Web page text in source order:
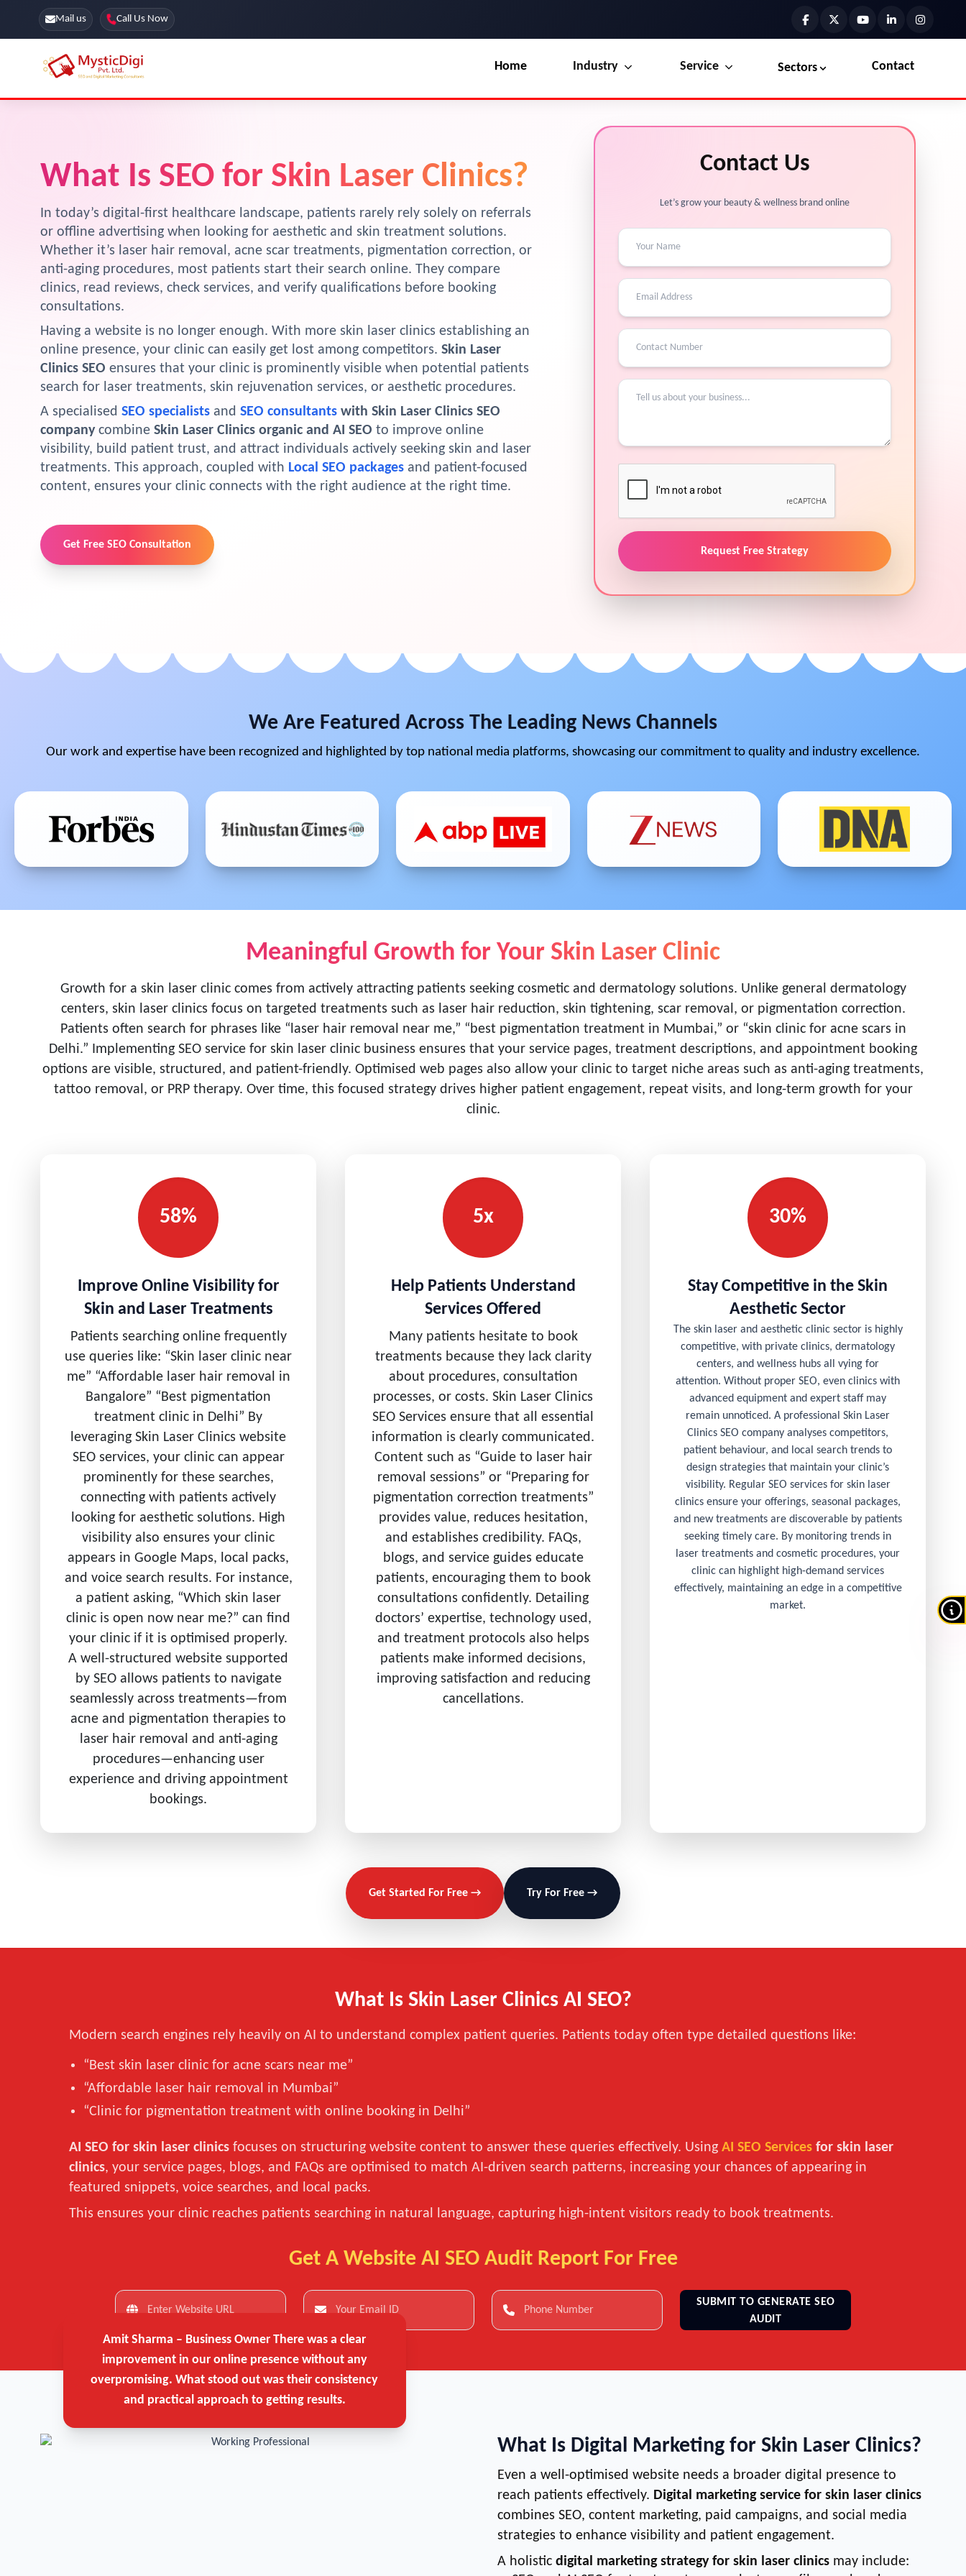
Mail us Call Us Now
Home Industry Service Sectors Contact
Marketing CRM License
App Development Marketing
Explore Marketplace Services
What Is SEO for Skin Laser Clinics?
In today’s digital-first healthcare landscape, patients rarely rely solely on referrals
or offline advertising when looking for aesthetic and skin treatment solutions.
Whether it’s laser hair removal, acne scar treatments, pigmentation correction, or
anti-aging procedures, most patients start their search online. They compare
clinics, read reviews, check services, and verify qualifications before booking
consultations.
Having a website is no longer enough. With more skin laser clinics establishing an
online presence, your clinic can easily get lost among competitors. Skin Laser
Clinics SEO ensures that your clinic is prominently visible when potential patients
search for laser treatments, skin rejuvenation services, or aesthetic procedures.
A specialised SEO specialists and SEO consultants with Skin Laser Clinics SEO
companycombine Skin Laser Clinics organic and AI SEO to improve online
visibility, build patient trust, and attract individuals actively seeking skin and laser
treatments. This approach, coupled with Local SEO packages and patient-focused
content, ensures your clinic connects with the right audience at the right time.
Get Free SEO Consultation
Contact Us
Let’s grow your beauty & wellness brand online
Request Free Strategy
We Are Featured Across The Leading News Channels
Our work and expertise have been recognized and highlighted by top national media platforms, showcasing our commitment to quality and industry excellence.
Meaningful Growth for Your Skin Laser Clinic
Growth for a skin laser clinic comes from actively attracting patients seeking cosmetic and dermatology solutions. Unlike general dermatology
centers, skin laser clinics focus on targeted treatments such as laser hair reduction, skin tightening, scar removal, or pigmentation correction.
Patients often search for phrases like “laser hair removal near me,” “best pigmentation treatment in Mumbai,” or “skin clinic for acne scars in
Delhi.” Implementing SEO service for skin laser clinic business ensures that your service pages, treatment descriptions, and appointment booking
options are visible, structured, and patient-friendly. Optimised web pages also allow your clinic to target niche areas such as anti-aging treatments,
tattoo removal, or PRP therapy. Over time, this focused strategy drives higher patient engagement, repeat visits, and long-term growth for your
clinic.
58%
Improve Online Visibility for
Skin and Laser Treatments
Patients searching online frequently
use queries like: “Skin laser clinic near
me” “Affordable laser hair removal in
Bangalore” “Best pigmentation
treatment clinic in Delhi” By
leveraging Skin Laser Clinics website
SEO services, your clinic can appear
prominently for these searches,
connecting with patients actively
looking for aesthetic solutions. High
visibility also ensures your clinic
appears in Google Maps, local packs,
and voice search results. For instance,
a patient asking, “Which skin laser
clinic is open now near me?” can find
your clinic if it is optimised properly.
A well-structured website supported
by SEO allows patients to navigate
seamlessly across treatments—from
acne and pigmentation therapies to
laser hair removal and anti-aging
procedures—enhancing user
experience and driving appointment
bookings.
5x
Help Patients Understand
Services Offered
Many patients hesitate to book
treatments because they lack clarity
about procedures, consultation
processes, or costs. Skin Laser Clinics
SEO Services ensure that all essential
information is clearly communicated.
Content such as “Guide to laser hair
removal sessions” or “Preparing for
pigmentation correction treatments”
provides value, reduces hesitation,
and establishes credibility. FAQs,
blogs, and service guides educate
patients, encouraging them to book
consultations confidently. Detailing
doctors’ expertise, technology used,
and treatment protocols also helps
patients make informed decisions,
improving satisfaction and reducing
cancellations.
30%
Stay Competitive in the Skin
Aesthetic Sector
The skin laser and aesthetic clinic sector is highly
competitive, with private clinics, dermatology
centers, and wellness hubs all vying for
attention. Without proper SEO, even clinics with
advanced equipment and expert staff may
remain unnoticed. A professional Skin Laser
Clinics SEO company analyses competitors,
patient behaviour, and local search trends to
design strategies that maintain your clinic’s
visibility. Regular SEO services for skin laser
clinics ensure your offerings, seasonal packages,
and new treatments are discoverable by patients
seeking timely care. By monitoring trends in
laser treatments and cosmetic procedures, your
clinic can highlight high-demand services
effectively, maintaining an edge in a competitive
market.
Get Started For Free → Try For Free →
What Is Skin Laser Clinics AI SEO?
Modern search engines rely heavily on AI to understand complex patient queries. Patients today often type detailed questions like:
“Best skin laser clinic for acne scars near me”
“Affordable laser hair removal in Mumbai”
“Clinic for pigmentation treatment with online booking in Delhi”
AI SEO for skin laser clinics focuses on structuring website content to answer these queries effectively. Using AI SEO Services for skin laser
clinics, your service pages, blogs, and FAQs are optimised to match AI-driven search patterns, increasing your chances of appearing in
featured snippets, voice searches, and local packs.
This ensures your clinic reaches patients searching in natural language, capturing high-intent visitors ready to book treatments.
Get A Website AI SEO Audit Report For Free
SUBMIT TO GENERATE SEO
AUDIT
Amit Sharma – Business Owner There was a clear
improvement in our online presence without any
overpromising. What stood out was their consistency
and practical approach to getting results.
What Is Digital Marketing for Skin Laser Clinics?
Even a well-optimised website needs a broader digital presence to
reach patients effectively. Digital marketing service for skin laser clinics
combines SEO, content marketing, paid campaigns, and social media
strategies to enhance visibility and patient engagement.
A holistic digital marketing strategy for skin laser clinics may include: